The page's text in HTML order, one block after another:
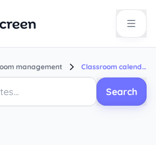
management Classroom calendar (NH)
Search